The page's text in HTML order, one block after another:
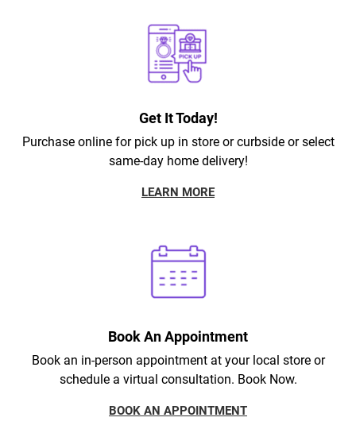
Get It Today!
Purchase online for pick up in store or curbside or select
same-day home delivery!
LEARN MORE
Book An Appointment
Book an in-person appointment at your local store or
schedule a virtual consultation. Book Now.
BOOK AN APPOINTMENT